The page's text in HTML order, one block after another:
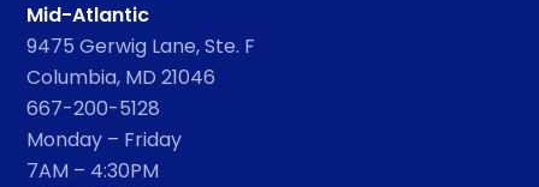
Mid-Atlantic
9475 Gerwig Lane, Ste. F
Columbia, MD 21046
667-200-5128
Monday – Friday
7AM – 4:30PM